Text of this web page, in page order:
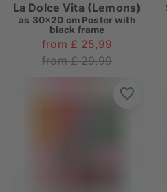
La Dolce Vita (Lemons)
as 30x20 cm Poster with
black frame
from £ 25,99
from £ 29,99